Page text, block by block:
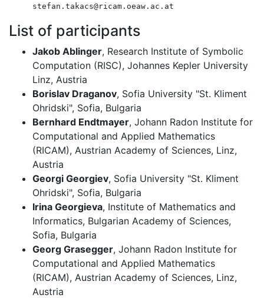
stefan.takacs@ricam.oeaw.ac.at
List of participants
Jakob Ablinger, Research Institute of Symbolic
Computation (RISC), Johannes Kepler University
Linz, Austria
Borislav Draganov, Sofia University "St. Kliment
Ohridski", Sofia, Bulgaria
Bernhard Endtmayer, Johann Radon Institute for
Computational and Applied Mathematics
(RICAM), Austrian Academy of Sciences, Linz,
Austria
Georgi Georgiev, Sofia University "St. Kliment
Ohridski", Sofia, Bulgaria
Irina Georgieva, Institute of Mathematics and
Informatics, Bulgarian Academy of Sciences,
Sofia, Bulgaria
Georg Grasegger, Johann Radon Institute for
Computational and Applied Mathematics
(RICAM), Austrian Academy of Sciences, Linz,
Austria